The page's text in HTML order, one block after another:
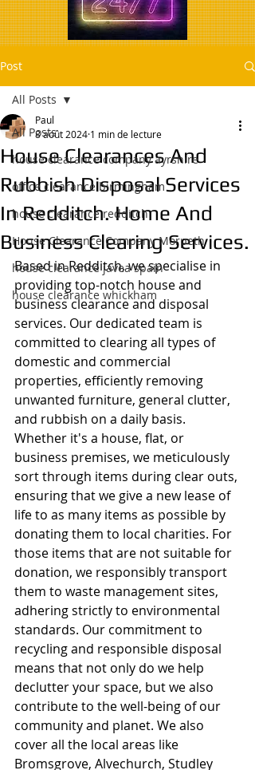
Post
All Posts
house clearance company ayrshire
office clearance birmingham
house clearance redditch
House Clearance Company Morpeth
house clearance javea spain
house clearance whickham
All Posts
House Clearances And
Rubbish Disposal Services
In Redditch. Home And
Business Clearing Services.
Paul
8 août 2024 1 min de lecture
Based in Redditch, we specialise in
providing top-notch house and
business clearance and disposal
services. Our dedicated team is
committed to clearing all types of
domestic and commercial
properties, efficiently removing
unwanted furniture, general clutter,
and rubbish on a daily basis.
Whether it's a house, flat, or
business premises, we meticulously
sort through items during clear outs,
ensuring that we give a new lease of
life to as many items as possible by
donating them to local charities. For
those items that are not suitable for
donation, we responsibly transport
them to waste management sites,
adhering strictly to environmental
standards. Our commitment to
recycling and responsible disposal
means that not only do we help
declutter your space, but we also
contribute to the well-being of our
community and planet. We also
cover all the local areas like
Bromsgrove, Alvechurch, Studley